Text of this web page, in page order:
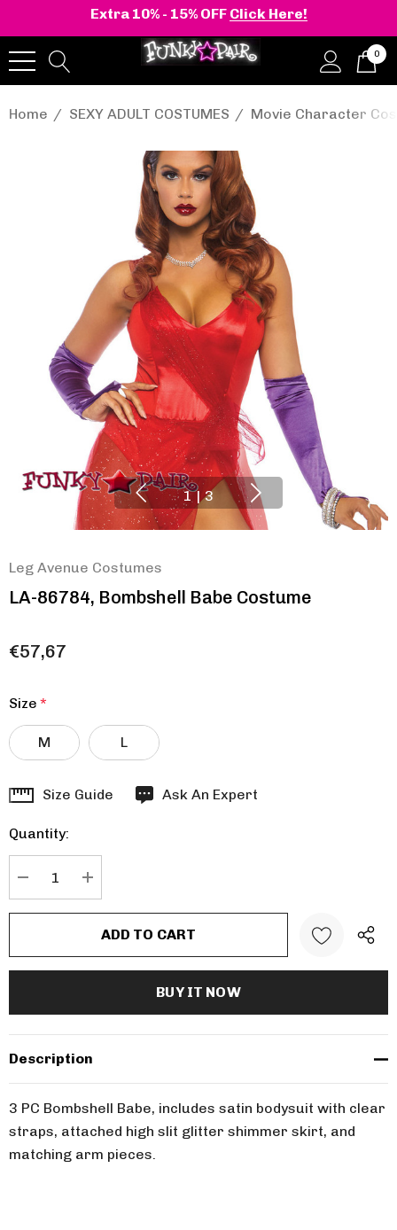
Extra 10% - 15% OFF Click Here!
0
Home SEXY ADULT COSTUMES Movie Character
1 | 3
Leg Avenue Costumes
LA-86784, Bombshell Babe Costume
€57,67
Size *
M L
Hurry
Current
stock:
Size Guide Ask An Expert
Quantity:
Description
3 PC Bombshell Babe, includes satin bodysuit with clear
straps, attached high slit glitter shimmer skirt, and
matching arm pieces.